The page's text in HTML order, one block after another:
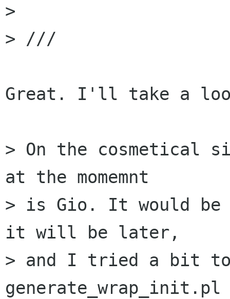
>
> ///
Great. I'll take a
> On the cosmetical
at the momemnt
> is Gio. It would
it will be later,
> and I tried a bit
generate_wrap_init.pl